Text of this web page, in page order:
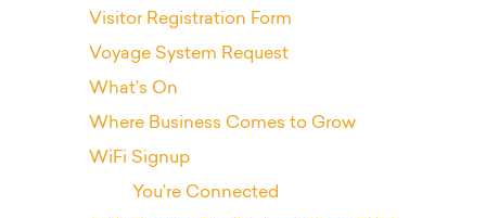
Visitor Registration Form
Voyage System Request
What’s On
Where Business Comes to Grow
WiFi Signup
You’re Connected